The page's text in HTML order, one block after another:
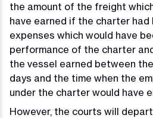
the amount of the freight
have earned if the charter had
expenses which would have
performance of the charter
the vessel earned between
days and the time when the
under the charter would have
However, the courts will